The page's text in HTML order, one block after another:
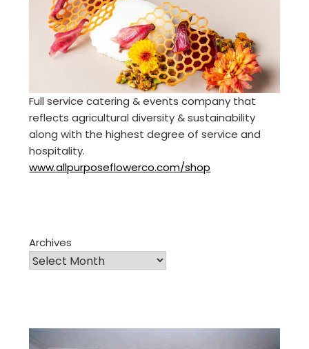
Full service catering & events company that
reflects agricultural diversity & sustainability
along with the highest degree of service and
hospitality.
www.allpurposeflowerco.com/shop
Archives